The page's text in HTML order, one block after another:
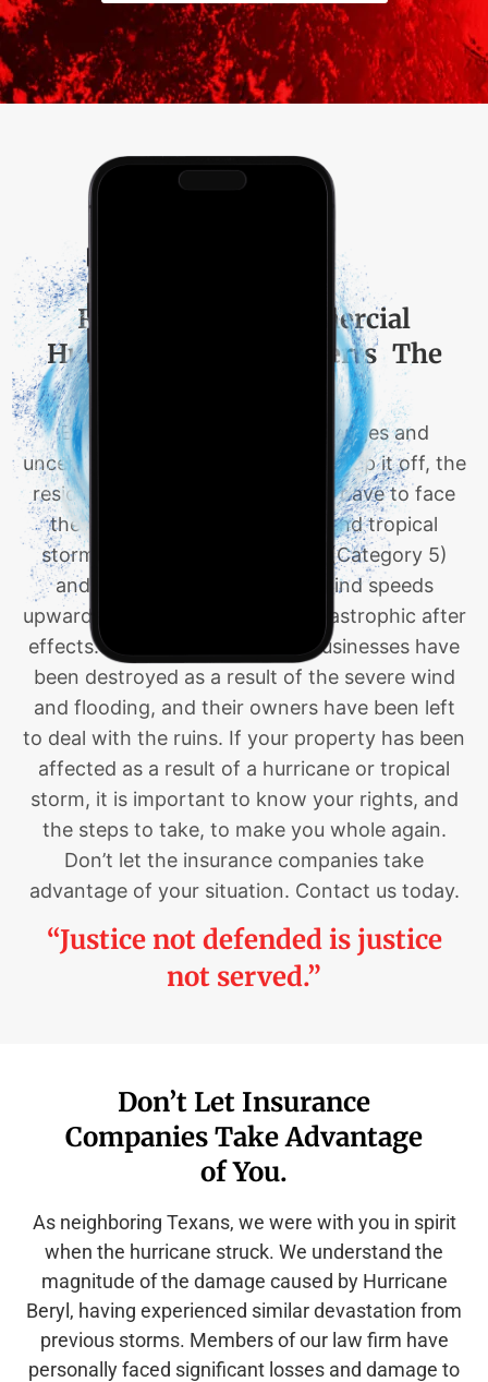
Residential & Commercial
Hurricane Claims Experts The
Hadi Law Firm
Each year is riddled with challenges and
uncertainties for everyone, and to top it off, the
residents of Louisiana and Texas have to face
the devastation of hurricanes and tropical
storms. Hurricanes like Katrina (Category 5)
and Laura (Category 4) had wind speeds
upwards of 157 MPH and had catastrophic after
effects. Countless homes and businesses have
been destroyed as a result of the severe wind
and flooding, and their owners have been left
to deal with the ruins. If your property has been
affected as a result of a hurricane or tropical
storm, it is important to know your rights, and
the steps to take, to make you whole again.
Don’t let the insurance companies take
advantage of your situation. Contact us today.
“Justice not defended is justice
not served.”
Don’t Let Insurance
Companies Take Advantage
of You.
As neighboring Texans, we were with you in spirit
when the hurricane struck. We understand the
magnitude of the damage caused by Hurricane
Beryl, having experienced similar devastation from
previous storms. Members of our law firm have
personally faced significant losses and damage to